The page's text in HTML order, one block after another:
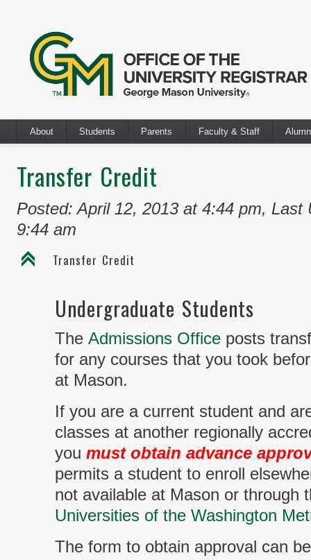
About Students Parents Faculty & Staff
Transfer Credit
Posted: April 12, 2013 at 4:44 pm, Last
9:44 am
C Transfer Credit
Undergraduate Students
The Admissions Office posts
for any courses that you took
at Mason.
If you are a current student and
classes at another regionally
you must obtain advance
permits a student to enroll
not available at Mason or through
Universities of the Washington
The form to obtain approval can